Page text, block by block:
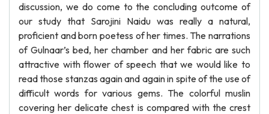
discussion, we do come to the concluding outcome of
our study that Sarojini Naidu was really a natural,
proficient and born poetess of her times. The narrations
of Gulnaar’s bed, her chamber and her fabric are such
attractive with flower of speech that we would like to
read those stanzas again and again in spite of the use of
difficult words for various gems. The colorful muslin
covering her delicate chest is compared with the crest